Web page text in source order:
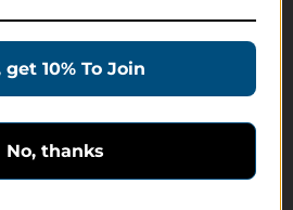
get 10% To Join
No, thanks